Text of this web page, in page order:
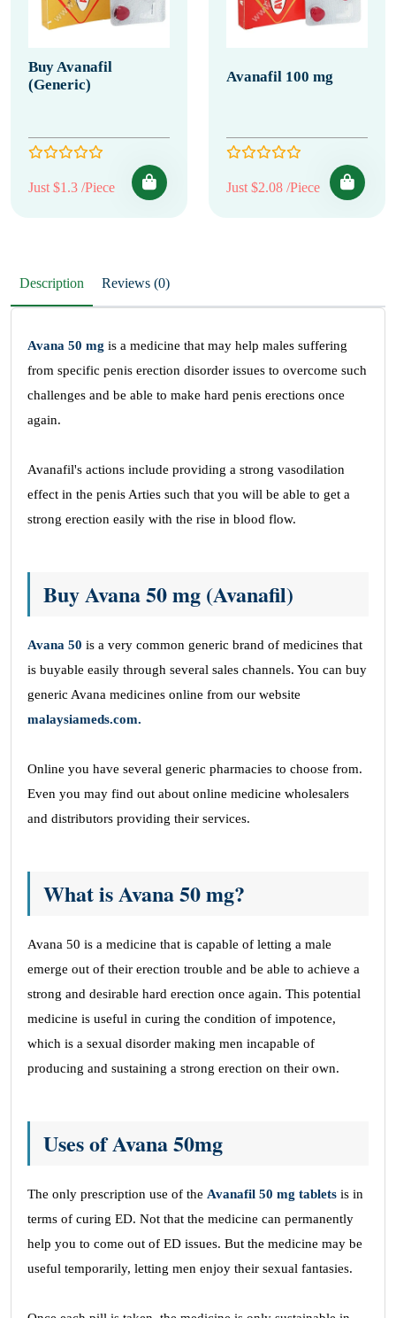
Buy Avanafil
(Generic)
Just $1.3 /Piece
Avanafil 100 mg
Just $2.08 /Piece
Description Reviews (0)
Avana 50 mg is a medicine that may help males suffering
from specific penis erection disorder issues to overcome such
challenges and be able to make hard penis erections once
again.
Avanafil's actions include providing a strong vasodilation
effect in the penis Arties such that you will be able to get a
strong erection easily with the rise in blood flow.
Buy Avana 50 mg (Avanafil)
Avana 50 is a very common generic brand of medicines that
is buyable easily through several sales channels. You can buy
generic Avana medicines online from our website
malaysiameds.com.
Online you have several generic pharmacies to choose from.
Even you may find out about online medicine wholesalers
and distributors providing their services.
What is Avana 50 mg?
Avana 50 is a medicine that is capable of letting a male
emerge out of their erection trouble and be able to achieve a
strong and desirable hard erection once again. This potential
medicine is useful in curing the condition of impotence,
which is a sexual disorder making men incapable of
producing and sustaining a strong erection on their own.
Uses of Avana 50mg
The only prescription use of the Avanafil 50 mg tablets is in
terms of curing ED. Not that the medicine can permanently
help you to come out of ED issues. But the medicine may be
useful temporarily, letting men enjoy their sexual fantasies.